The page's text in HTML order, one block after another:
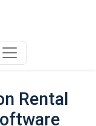
Rental